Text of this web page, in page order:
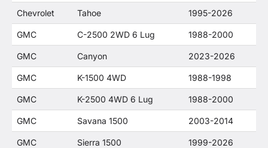
Chevrolet Tahoe 1995-2026
GMC C-2500 2WD 6 Lug 1988-2000
GMC Canyon 2023-2026
GMC K-1500 4WD 1988-1998
GMC K-2500 4WD 6 Lug 1988-2000
GMC Savana 1500 2003-2014
GMC Sierra 1500 1999-2026